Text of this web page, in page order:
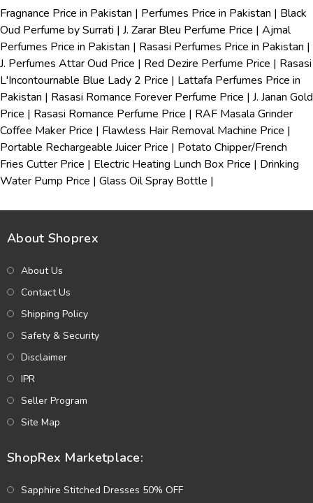
Fragnance Price in Pakistan | Perfumes Price in Pakistan | Black
Oud Perfume by Surrati | J. Zarar Bleu Perfume Price | Ajmal
Perfumes Price in Pakistan | Rasasi Perfumes Price in Pakistan |
J. Perfumes Attar Oud Price | Red Dezire Perfume Price | Rasasi
L'Incontournable Blue Lady 2 Price | Lattafa Perfumes Price in
Pakistan | Rasasi Romance Forever Perfume Price | J. Janan Gold
Price | Rasasi Romance Perfume Price | RAF Masala Grinder
Coffee Maker Price | Flawless Hair Removal Machine Price |
Portable Rechargeable Juicer Price | Potato Chipper/French
Fries Cutter Price | Electric Heating Lunch Box Price | Drinking
Water Pump Price | Glass Oil Spray Bottle |
About Shoprex
About Us
Contact Us
Shipping Policy
Safety & Security
Disclaimer
IPR
Seller Program
Site Map
ShopRex Marketplace:
Sapphire Stitched Dresses 50% OFF